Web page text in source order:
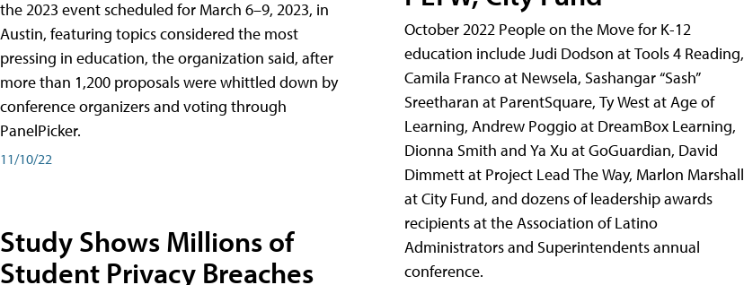
the 2023 event scheduled for March 6–9, 2023, in
Austin, featuring topics considered the most
pressing in education, the organization said, after
more than 1,200 proposals were whittled down by
conference organizers and voting through
PanelPicker.
11/10/22
Study Shows Millions of
Student Privacy Breaches
October 2022 People on the Move for K-12
education include Judi Dodson at Tools 4 Reading,
Camila Franco at Newsela, Sashangar “Sash”
Sreetharan at ParentSquare, Ty West at Age of
Learning, Andrew Poggio at DreamBox Learning,
Dionna Smith and Ya Xu at GoGuardian, David
Dimmett at Project Lead The Way, Marlon Marshall
at City Fund, and dozens of leadership awards
recipients at the Association of Latino
Administrators and Superintendents annual
conference.